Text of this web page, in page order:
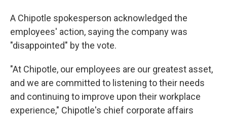
A Chipotle spokesperson acknowledged the
employees' action, saying the company was
"disappointed" by the vote.
"At Chipotle, our employees are our greatest asset,
and we are committed to listening to their needs
and continuing to improve upon their workplace
experience," Chipotle's chief corporate affairs